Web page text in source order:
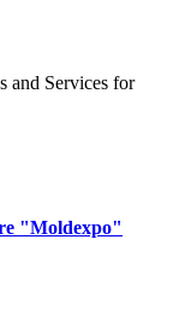
and Services for
"Moldexpo"